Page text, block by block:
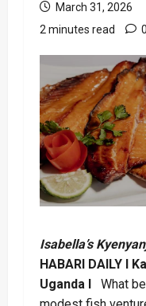
March 31, 2026
2 minutes read
0
Isabella’s
HABARI DAILY I
Uganda I What